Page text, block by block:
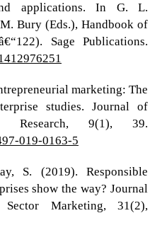
applications. In G. L.
Bury (Eds.), Handbook of
Sage Publications.
marketing: The
studies. Journal of
Research, 9(1), 39.
019-0163-5
S. (2019). Responsible
show the way? Journal
Marketing, 31(2),